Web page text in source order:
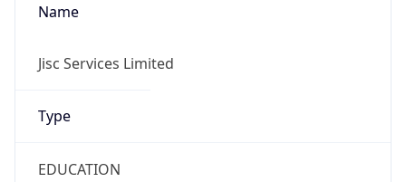
Name
Jisc Services Limited
Type
EDUCATION